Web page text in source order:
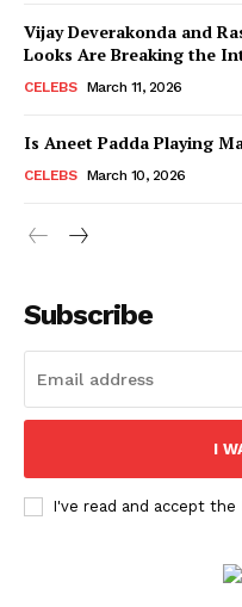
Vijay Deverakonda and
Looks Are Breaking the
CELEBS March 11, 2026
Is Aneet Padda Playing
CELEBS March 10, 2026
Subscribe
I
I've read and accept the